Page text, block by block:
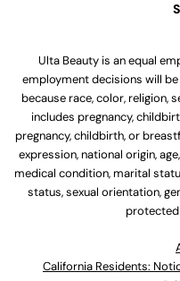
Ulta Beauty is an equal
employment decisions will
because race, color, religion,
includes pregnancy,
pregnancy, childbirth, or
expression, national origin,
medical condition, marital
status, sexual orientation,
protected
California Residents: